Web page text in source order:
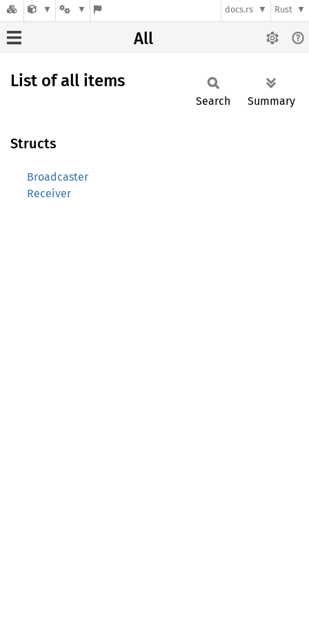
docs.rs Rust
All
List of all items
Search Summary
Structs
Broadcaster
Receiver